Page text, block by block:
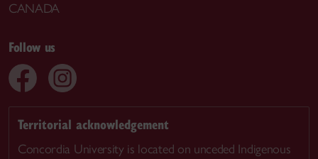
CANADA
Follow us
Territorial acknowledgement
Concordia University is located on unceded Indigenous